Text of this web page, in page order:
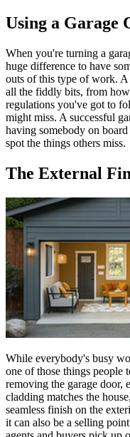
Using a Garage
When you're turning a
huge difference to have
outs of this type of work.
all the fiddly bits, from
regulations you've got to
might miss. A successful
having somebody on
spot the things others miss.
The External
While everybody's busy
one of those things people
removing the garage door,
cladding matches the
seamless finish on the
it can also be a selling